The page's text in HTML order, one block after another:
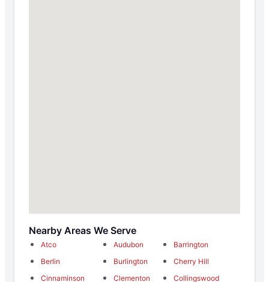
Nearby Areas We Serve
Atco Audubon
Barrington
Berlin
Burlington
Cherry Hill
Cinnaminson
Clementon
Collingswood